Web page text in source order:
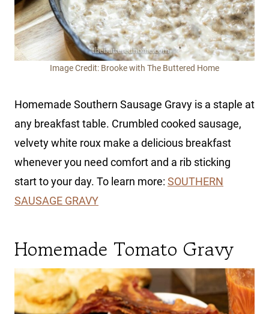
Image Credit: Brooke with The Buttered Home
Homemade Southern Sausage Gravy is a staple at
any breakfast table. Crumbled cooked sausage,
velvety white roux make a delicious breakfast
whenever you need comfort and a rib sticking
start to your day. To learn more: SOUTHERN
SAUSAGE GRAVY
Homemade Tomato Gravy